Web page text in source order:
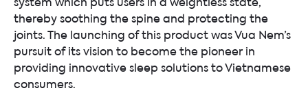
thereby soothing the spine and protecting the
joints. The launching of this product was Vua Nem’s
pursuit of its vision to become the pioneer in
providing innovative sleep solutions to Vietnamese
consumers.